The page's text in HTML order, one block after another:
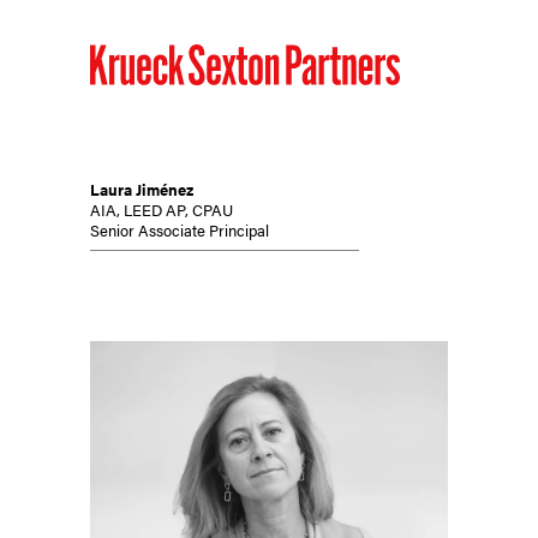
Laura Jiménez
AIA, LEED AP, CPAU
Senior Associate Principal